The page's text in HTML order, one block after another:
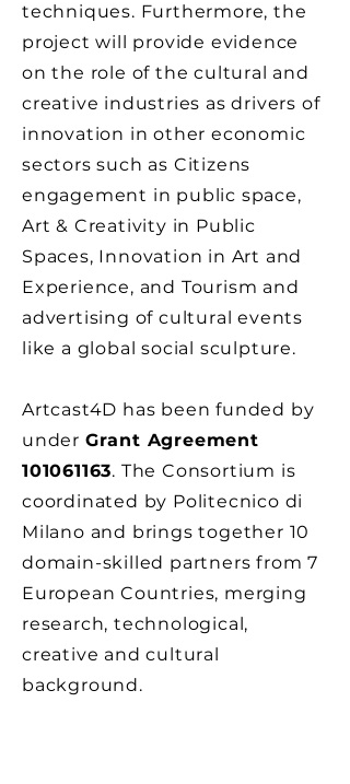
techniques. Furthermore, the
project will provide evidence
on the role of the cultural and
creative industries as drivers of
innovation in other economic
sectors such as Citizens
engagement in public space,
Art & Creativity in Public
Spaces, Innovation in Art and
Experience, and Tourism and
advertising of cultural events
like a global social sculpture.
Artcast4D has been funded by
under Grant Agreement
101061163. The Consortium is
coordinated by Politecnico di
Milano and brings together 10
domain-skilled partners from 7
European Countries, merging
research, technological,
creative and cultural
background.